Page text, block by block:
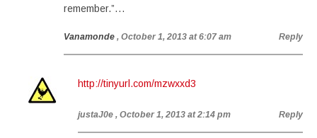
remember.”…
Vanamonde , October 1, 2013 at 6:07 am Reply
http://tinyurl.com/mzwxxd3
justaJ0e , October 1, 2013 at 2:14 pm Reply